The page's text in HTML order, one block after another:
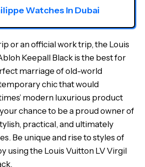
Watches In Dubai
or an official work trip, the Louis
Keepall Black is the best for
marriage of old-world
chic that would
modern luxurious product
chance to be a proud owner of
practical, and ultimately
Be unique and rise to styles of
using the Louis Vuitton LV Virgil